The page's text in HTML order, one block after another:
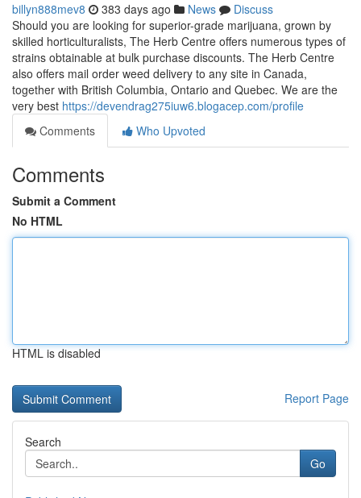
billyn888mev8 383 days ago News
Discuss
Should you are looking for superior-grade marijuana, grown by
skilled horticulturalists, The Herb Centre offers numerous types of
strains obtainable at bulk purchase discounts. The Herb Centre
also offers mail order weed delivery to any site in Canada,
together with British Columbia, Ontario and Quebec. We are the
very best https://devendrag275iuw6.blogacep.com/profile
Comments
Who Upvoted
Comments
Submit a Comment
No HTML
HTML is disabled
Report Page
Search
Go